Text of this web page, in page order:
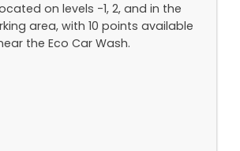
on levels -1, 2, and in the
area, with 10 points available
the Eco Car Wash.